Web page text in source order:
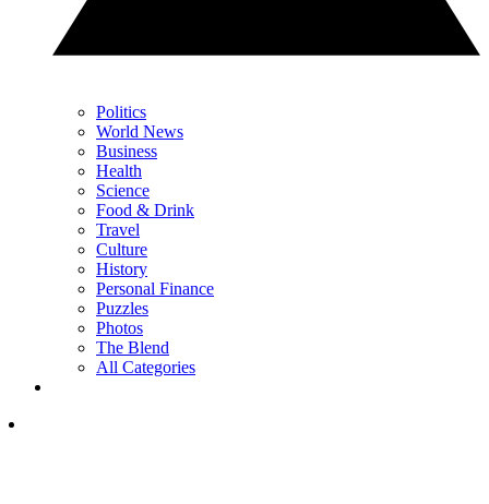
Politics
World News
Business
Health
Science
Food & Drink
Travel
Culture
History
Personal Finance
Puzzles
Photos
The Blend
All Categories